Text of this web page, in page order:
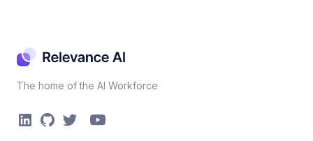
The home of the AI Workforce